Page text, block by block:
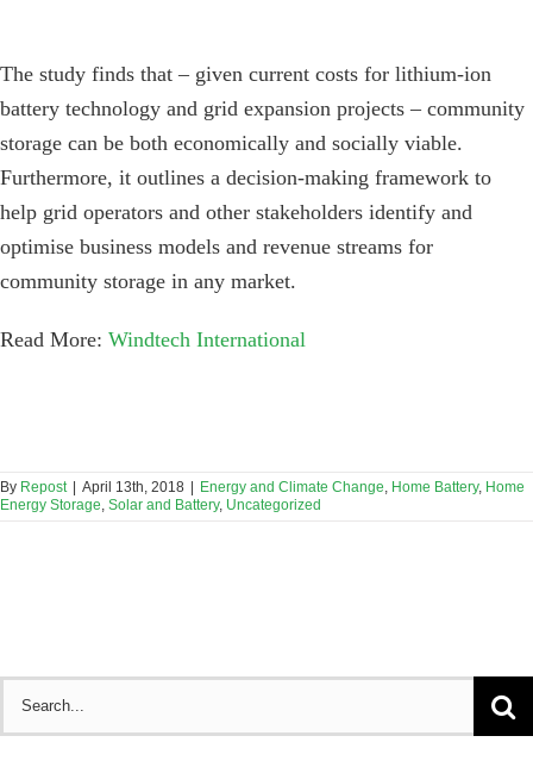
The study finds that – given current costs for lithium-ion
battery technology and grid expansion projects – community
storage can be both economically and socially viable.
Furthermore, it outlines a decision-making framework to
help grid operators and other stakeholders identify and
optimise business models and revenue streams for
community storage in any market.
Read More: Windtech International
By Repost | April 13th, 2018 | Energy and Climate Change, Home Battery, Home
Energy Storage, Solar and Battery, Uncategorized